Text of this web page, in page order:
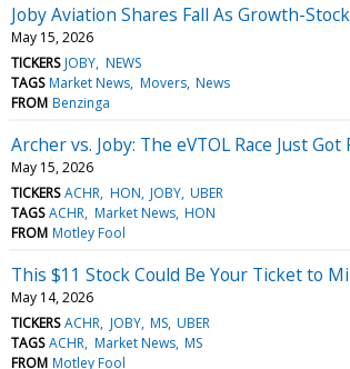
Joby Aviation Shares Fall As Growth-
May 15, 2026
TICKERS JOBY NEWS
TAGS Market News Movers News
FROM Benzinga
Archer vs. Joby: The eVTOL Race Just
May 15, 2026
TICKERS ACHR HON JOBY UBER
TAGS ACHR Market News HON
FROM Motley Fool
This $11 Stock Could Be Your Ticket to
May 14, 2026
TICKERS ACHR JOBY MS UBER
TAGS ACHR Market News MS
FROM Motley Fool